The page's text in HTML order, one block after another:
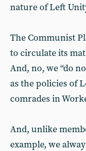
nature of Left
The Communist
to circulate its
And, no, we “do
as the policies of
comrades in
And, unlike
example, we